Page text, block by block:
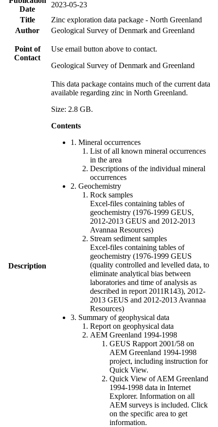
Date
2023-05-23
Title
Zinc exploration data package - North Greenland
Author
Geological Survey of Denmark and Greenland
Point of
Contact
Use email button above to contact.
Geological Survey of Denmark and Greenland
Description
This data package contains much of the current data
available regarding zinc in North Greenland.
Size: 2.8 GB.
Contents
1. Mineral occurrences
List of all known mineral occurrences
in the area
Descriptions of the individual mineral
occurrences
2. Geochemistry
Rock samples
Excel-files containing tables of
geochemistry (1976-1999 GEUS,
2012-2013 GEUS and 2012-2013
Avannaa Resources)
Stream sediment samples
Excel-files containing tables of
geochemistry (1976-1999 GEUS
(quality controlled and levelled data, to
eliminate analytical bias between
laboratories and time of analysis as
described in report 2011R143), 2012-
2013 GEUS and 2012-2013 Avannaa
Resources)
3. Summary of geophysical data
Report on geophysical data
AEM Greenland 1994-1998
GEUS Rapport 2001/58 on
AEM Greenland 1994-1998
project, including instruction for
Quick View.
Quick View of AEM Greenland
1994-1998 data in Internet
Explorer. Information on all
AEM surveys is included. Click
on the specific area to get
information.